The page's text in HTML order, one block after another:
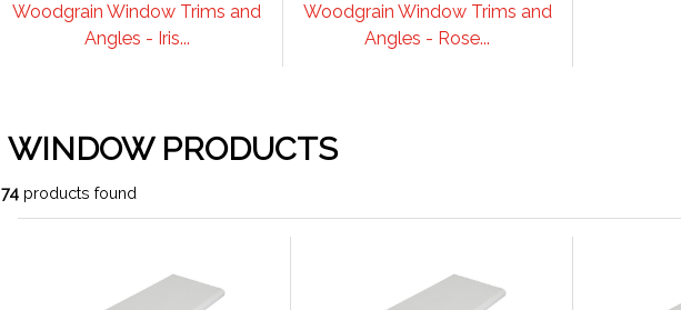
Woodgrain Window Trims and
Angles - Iris...
Woodgrain Window Trims and
Angles - Rose...
WINDOW PRODUCTS
74products found